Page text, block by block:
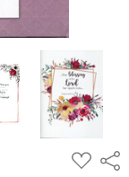
ADD
TO